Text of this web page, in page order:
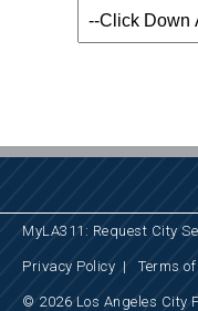
MyLA311: Request City
Privacy Policy | Terms
© 2026 Los Angeles City